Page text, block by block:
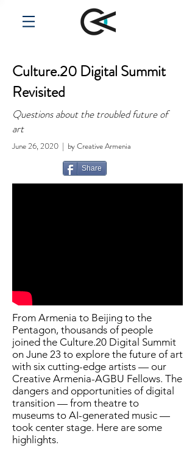
Culture.20 Digital Summit
Revisited
Questions about the troubled future of
art
June 26, 2020 | by Creative Armenia
Share
From Armenia to Beijing to the
Pentagon, thousands of people
joined the Culture.20 Digital Summit
on June 23 to explore the future of art
with six cutting-edge artists — our
Creative Armenia-AGBU Fellows. The
dangers and opportunities of digital
transition — from theatre to
museums to AI-generated music —
took center stage. Here are some
highlights.